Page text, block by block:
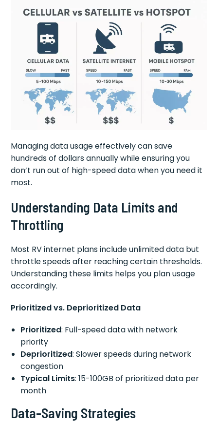
Managing data usage effectively can save
hundreds of dollars annually while ensuring you
don’t run out of high-speed data when you need it
most.
Understanding Data Limits and
Throttling
Most RV internet plans include unlimited data but
throttle speeds after reaching certain thresholds.
Understanding these limits helps you plan usage
accordingly.
Prioritized vs. Deprioritized Data
Prioritized: Full-speed data with network
priority
Deprioritized: Slower speeds during network
congestion
Typical Limits: 15-100GB of prioritized data per
month
Data-Saving Strategies